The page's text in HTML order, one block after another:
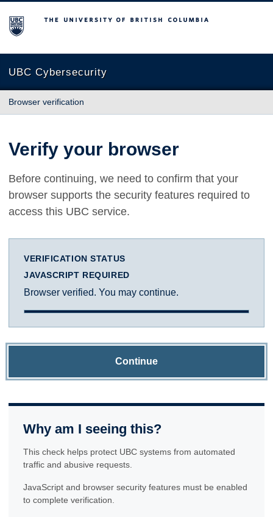
The University of British Columbia
UBC Cybersecurity
Browser verification
Verify your browser
Before continuing, we need to confirm that your
browser supports the security features required to
access this UBC service.
VERIFICATION STATUS
JAVASCRIPT REQUIRED
Browser verified. You may continue.
Continue
Why am I seeing this?
This check helps protect UBC systems from automated
traffic and abusive requests.
JavaScript and browser security features must be enabled
to complete verification.